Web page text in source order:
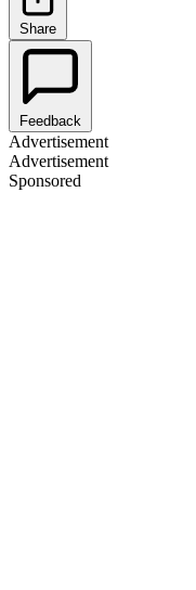
Share
Feedback
Advertisement
Advertisement
Sponsored